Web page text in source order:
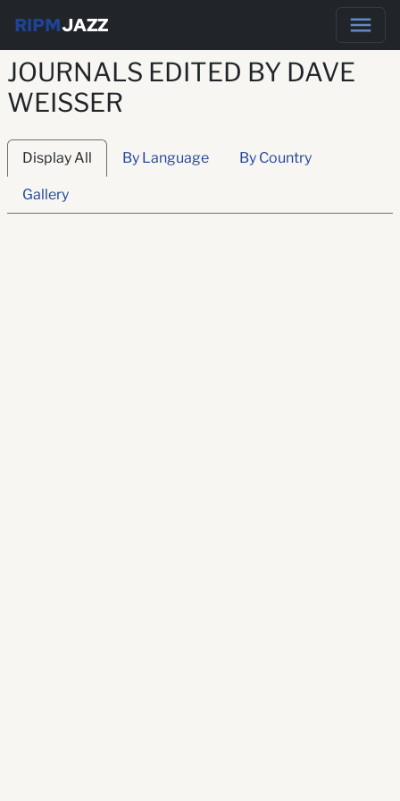
RIPMJAZZ
JOURNALS EDITED BY DAVE
WEISSER
Display All By Language By Country
Gallery